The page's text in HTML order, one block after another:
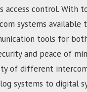
access control. With
systems available
tools for
and peace of
of different
systems to digital